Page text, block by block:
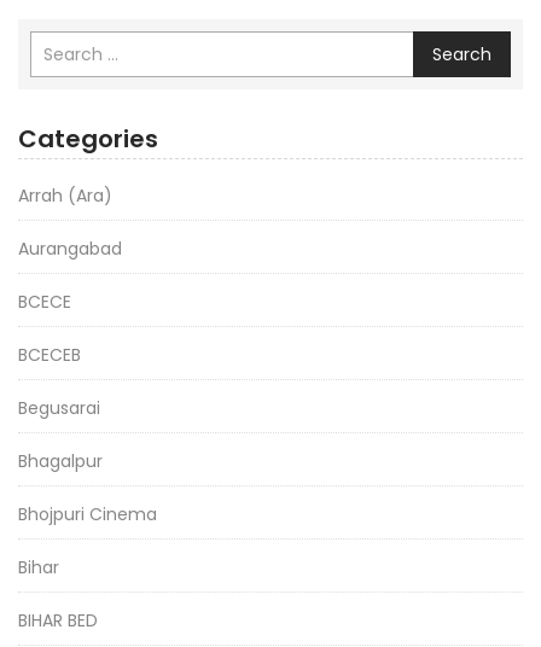
Search
Categories
Arrah (Ara)
Aurangabad
BCECE
BCECEB
Begusarai
Bhagalpur
Bhojpuri Cinema
Bihar
BIHAR BED